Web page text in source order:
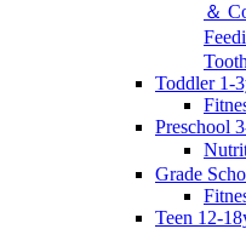
＆
Toddler 1-
Preschool
Grade
Teen 12-